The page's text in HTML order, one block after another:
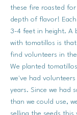
these fire roasted
depth of flavor!
3-4 feet in height. A
with tomatillos is
find volunteers in
We planted
we've had
years. Since we had
than we could use,
selling the seeds this